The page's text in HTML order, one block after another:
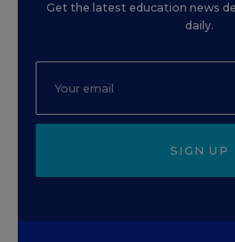
Get the latest education news
daily.
SIGN UP